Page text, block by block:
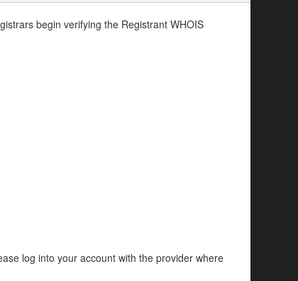
begin verifying the Registrant WHOIS
log into your account with the provider where